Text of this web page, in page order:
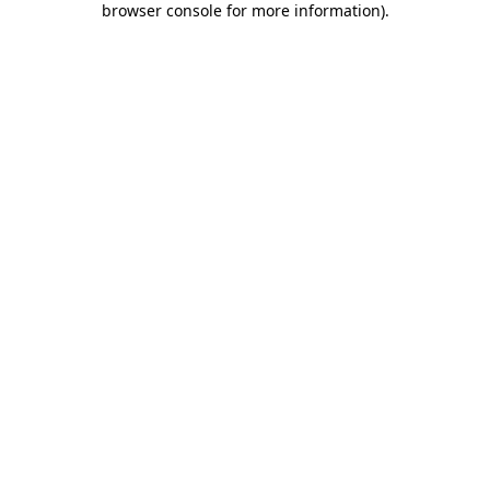
browser console for more information).